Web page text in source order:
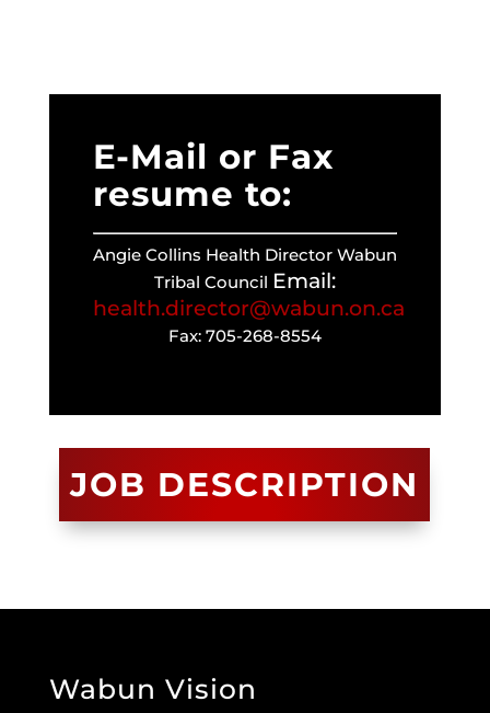
E-Mail or Fax
resume to:
Angie Collins Health Director Wabun
Tribal Council Email:
health.director@wabun.on.ca
Fax: 705-268-8554
JOB DESCRIPTION
Wabun Vision